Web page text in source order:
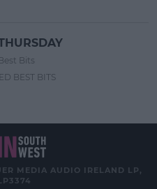
Bits
BEST BITS
MEDIA AUDIO IRELAND LP,